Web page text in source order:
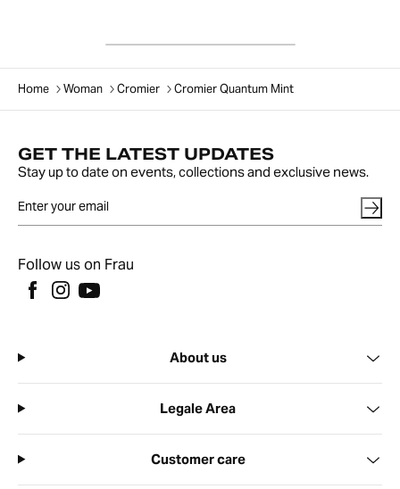
Home Woman Cromier Cromier Quantum Mint
GET THE LATEST UPDATES
Stay up to date on events, collections and exclusive news.
Follow us on Frau
About us
Legale Area
Customer care